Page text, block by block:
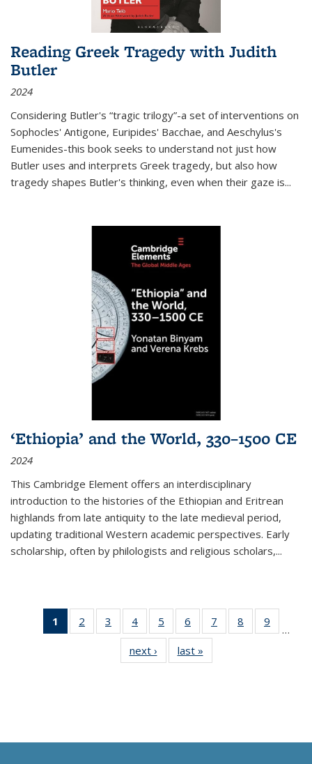
Reading Greek Tragedy with Judith
Butler
2024
Considering Butler's “tragic trilogy”-a set of interventions on
Sophocles' Antigone, Euripides' Bacchae, and Aeschylus's
Eumenides-this book seeks to understand not just how
Butler uses and interprets Greek tragedy, but also how
tragedy shapes Butler's thinking, even when their gaze is...
‘Ethiopia’ and the World, 330–1500 CE
2024
This Cambridge Element offers an interdisciplinary
introduction to the histories of the Ethiopian and Eritrean
highlands from late antiquity to the late medieval period,
updating traditional Western academic perspectives. Early
scholarship, often by philologists and religious scholars,...
1
of 11
Thumbnail
Publications
2
of 11
Thumbnail
Publications
3
of 11
Thumbnail
list:
Publications
4
of 11
Thumbnail
Publications
5
of 11
Thumbnail
list:
Publications
6
of 11
Thumbnail
Publications
7
of 11
Thumbnail
8
of 11
Thumbnail
9
…
next ›
Thumbnail
list:
last »